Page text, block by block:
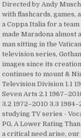
Directed by Andy
with flashcards, games,
a Coppa Italia for a
made Maradona almost
man sitting in the
television series,
images since its
continues to mount &
Television Division 1.1
Seven Arts 2.1
3.2 1972–2010 3.3
studying TV series -
PG, A Lower Rating
a critical need arise,